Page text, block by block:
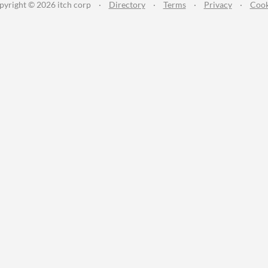
© 2026 itch corp · Directory · Terms · Privacy ·